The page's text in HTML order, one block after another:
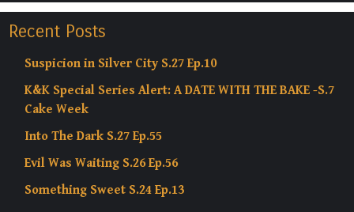
Recent Posts
Suspicion in Silver City S.27 Ep.10
K&K Special Series Alert: A DATE WITH THE BAKE -S.7
Cake Week
Into The Dark S.27 Ep.55
Evil Was Waiting S.26 Ep.56
Something Sweet S.24 Ep.13